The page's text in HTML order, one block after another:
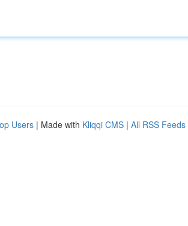
Users | Made with Kliqqi CMS | All RSS Feeds